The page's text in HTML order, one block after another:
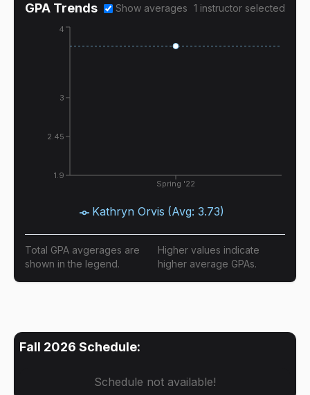
GPA Trends Show averages 1 instructor selected
Spring '22
1.9
2.45
3
4
Kathryn Orvis (Avg: 3.73)
Total GPA avgerages are
shown in the legend.
Higher values indicate
higher average GPAs.
Fall 2026 Schedule:
Schedule not available!